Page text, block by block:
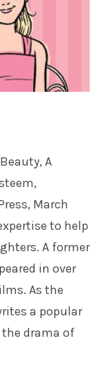
A
March
to help
A former
in over
As the
a popular
drama of